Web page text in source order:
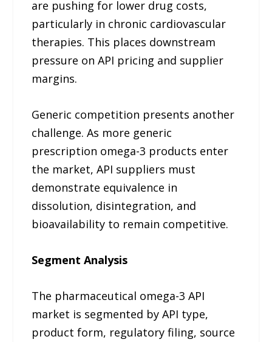
are pushing for lower drug costs,
particularly in chronic cardiovascular
therapies. This places downstream
pressure on API pricing and supplier
margins.
Generic competition presents another
challenge. As more generic
prescription omega-3 products enter
the market, API suppliers must
demonstrate equivalence in
dissolution, disintegration, and
bioavailability to remain competitive.
Segment Analysis
The pharmaceutical omega-3 API
market is segmented by API type,
product form, regulatory filing, source